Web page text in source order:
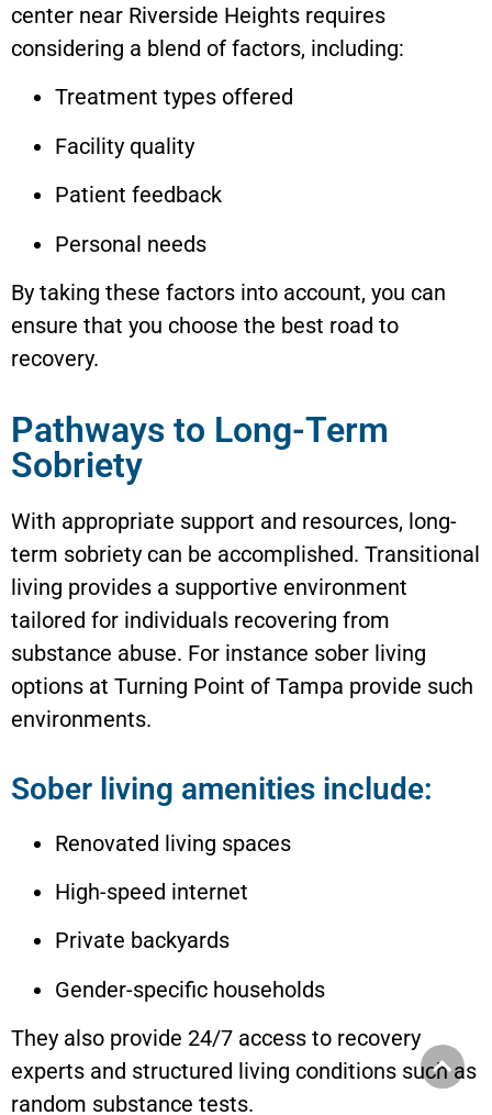
center near Riverside Heights requires
considering a blend of factors, including:
Treatment types offered
Facility quality
Patient feedback
Personal needs
By taking these factors into account, you can
ensure that you choose the best road to
recovery.
Pathways to Long-Term
Sobriety
With appropriate support and resources, long-
term sobriety can be accomplished. Transitional
living provides a supportive environment
tailored for individuals recovering from
substance abuse. For instance sober living
options at Turning Point of Tampa provide such
environments.
Sober living amenities include:
Renovated living spaces
High-speed internet
Private backyards
Gender-specific households
They also provide 24/7 access to recovery
experts and structured living conditions such as
random substance tests.